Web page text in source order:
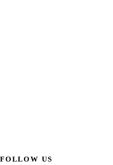
FOLLOW US